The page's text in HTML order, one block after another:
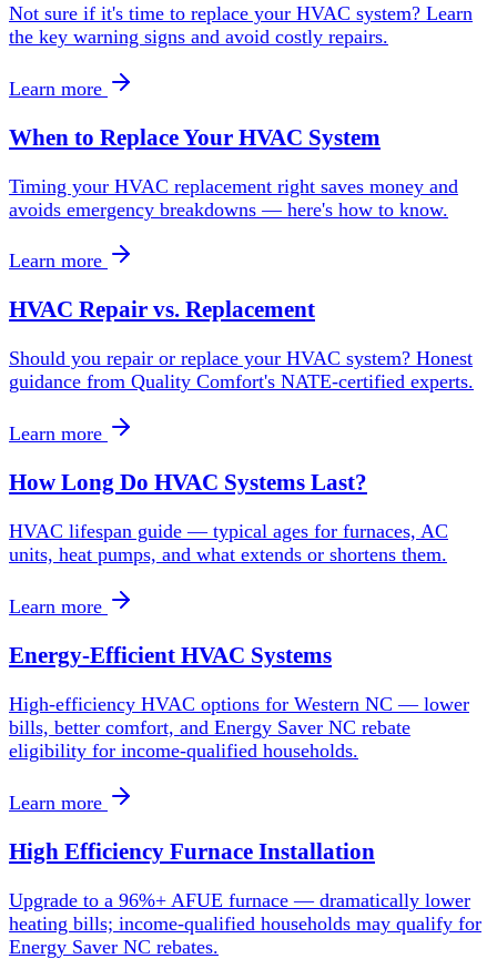
Not sure if it's time to replace your HVAC system? Learn
the key warning signs and avoid costly repairs.
Learn more
When to Replace Your HVAC System
Timing your HVAC replacement right saves money and
avoids emergency breakdowns — here's how to know.
Learn more
HVAC Repair vs. Replacement
Should you repair or replace your HVAC system? Honest
guidance from Quality Comfort's NATE-certified experts.
Learn more
How Long Do HVAC Systems Last?
HVAC lifespan guide — typical ages for furnaces, AC
units, heat pumps, and what extends or shortens them.
Learn more
Energy-Efficient HVAC Systems
High-efficiency HVAC options for Western NC — lower
bills, better comfort, and Energy Saver NC rebate
eligibility for income-qualified households.
Learn more
High Efficiency Furnace Installation
Upgrade to a 96%+ AFUE furnace — dramatically lower
heating bills; income-qualified households may qualify for
Energy Saver NC rebates.